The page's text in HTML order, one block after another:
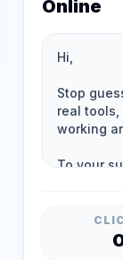
Online